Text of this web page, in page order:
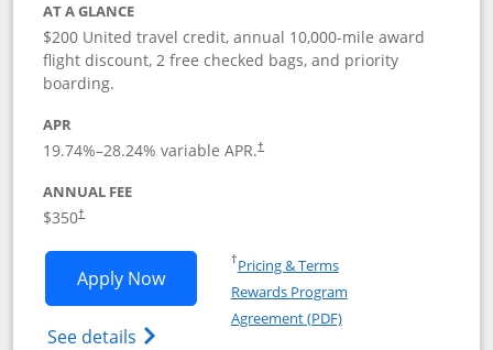
AT A GLANCE
$200 United travel credit, annual 10,000-mile award
flight discount, 2 free checked bags, and priority
boarding.
APR
19.74%–28.24% variable APR.†
ANNUAL FEE
$350†
Apply NowOpens United Quest application in new
See details Opens The New United Quest(Service
†Pricing & TermsOpens in a new window
Rewards Program
Agreement (PDF)Opens in a new